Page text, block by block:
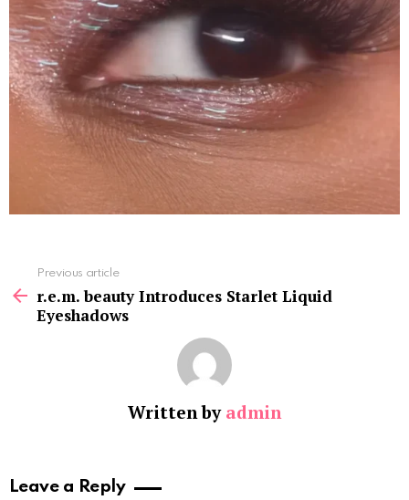
more
Previous article
r.e.m. beauty Introduces Starlet Liquid
Eyeshadows
Written by admin
Leave a Reply